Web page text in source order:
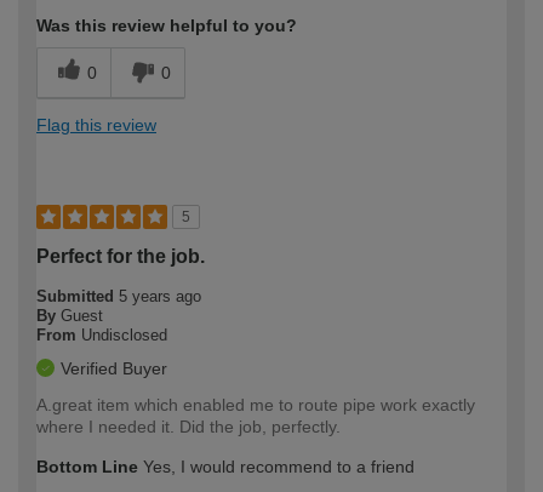
Was this review helpful to you?
0 0
Flag this review
5
Perfect for the job.
Submitted 5 years ago
By Guest
From Undisclosed
Verified Buyer
A.great item which enabled me to route pipe work exactly
where I needed it. Did the job, perfectly.
Bottom Line Yes, I would recommend to a friend